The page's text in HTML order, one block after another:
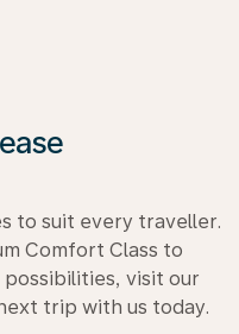
to suit every traveller.
Comfort Class to
possibilities, visit our
trip with us today.